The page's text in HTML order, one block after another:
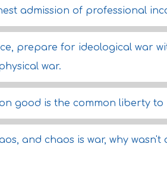
admission of professional
prepare for ideological war
war.
good is the common liberty
and chaos is war, why